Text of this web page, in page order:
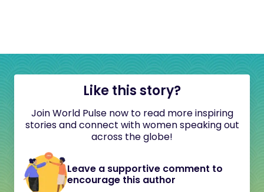
Like this story?
Join World Pulse now to read more inspiring
stories and connect with women speaking out
across the globe!
Leave a supportive comment to
encourage this author